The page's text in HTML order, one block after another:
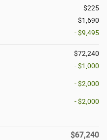
$225
$1,690
- $9,495
$72,240
- $1,000
- $2,000
- $2,000
$67,240